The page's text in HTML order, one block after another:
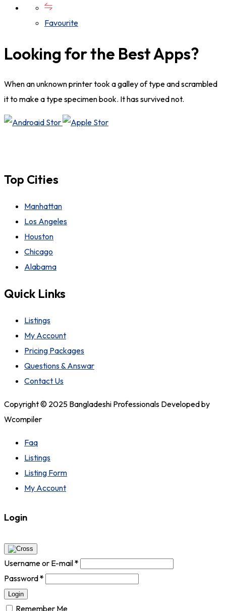
Favourite
Looking for the Best Apps?
When an unknown printer took a galley of type and scrambled
it to make a type specimen book. It has survived not.
Top Cities
Manhattan
Los Angeles
Houston
Chicago
Alabama
Quick Links
Listings
My Account
Pricing Packages
Questions & Answar
Contact Us
Copyright © 2025 Bangladeshi Professionals Developed by
Wcompiler
Faq
Listings
Listing Form
My Account
Login
Username or E-mail*
Password*
Login
Remember Me